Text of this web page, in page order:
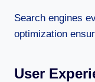
Search engines
optimization
User